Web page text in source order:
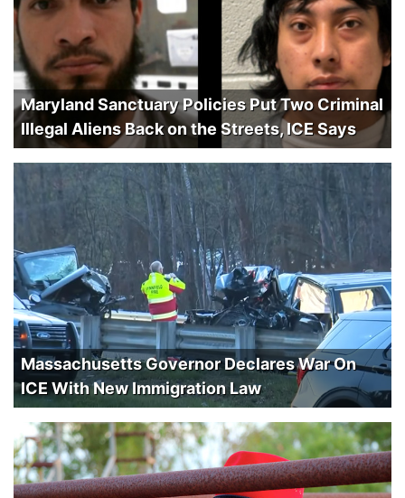
Maryland Sanctuary Policies Put Two Criminal
Illegal Aliens Back on the Streets, ICE Says
Massachusetts Governor Declares War On
ICE With New Immigration Law